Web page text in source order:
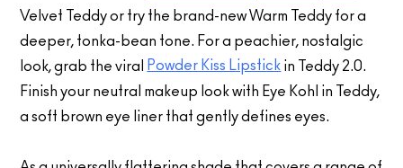
Velvet Teddy or try the brand-new Warm Teddy for a
deeper, tonka-bean tone. For a peachier, nostalgic
look, grab the viral
Powder Kiss Lipstick in Teddy 2.0.
Finish your neutral makeup look with Eye Kohl in Teddy,
a soft brown eye liner that gently defines eyes.